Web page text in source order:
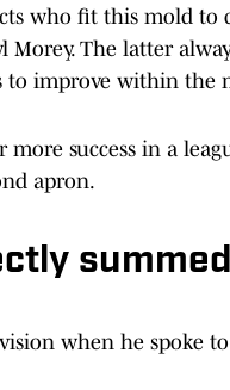
who fit this mold to
Morey. The latter
to improve within
success in a
apron.
when he spoke